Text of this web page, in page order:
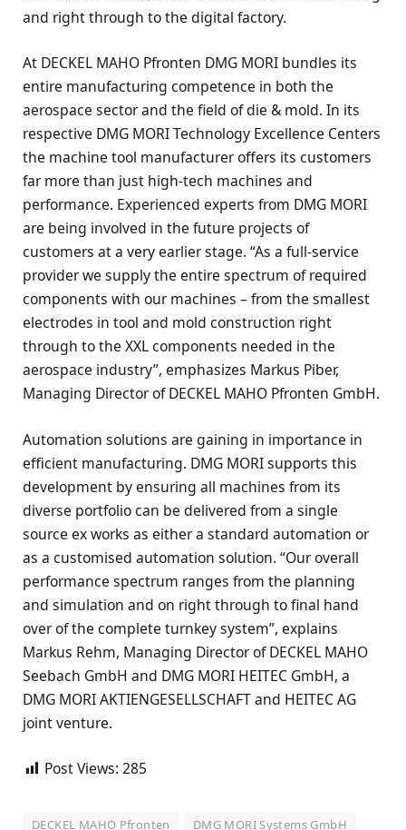
and right through to the digital factory.
At DECKEL MAHO Pfronten DMG MORI bundles its
entire manufacturing competence in both the
aerospace sector and the field of die & mold. In its
respective DMG MORI Technology Excellence Centers
the machine tool manufacturer offers its customers
far more than just high-tech machines and
performance. Experienced experts from DMG MORI
are being involved in the future projects of
customers at a very earlier stage. “As a full-service
provider we supply the entire spectrum of required
components with our machines – from the smallest
electrodes in tool and mold construction right
through to the XXL components needed in the
aerospace industry”, emphasizes Markus Piber,
Managing Director of DECKEL MAHO Pfronten GmbH.
Automation solutions are gaining in importance in
efficient manufacturing. DMG MORI supports this
development by ensuring all machines from its
diverse portfolio can be delivered from a single
source ex works as either a standard automation or
as a customised automation solution. “Our overall
performance spectrum ranges from the planning
and simulation and on right through to final hand
over of the complete turnkey system”, explains
Markus Rehm, Managing Director of DECKEL MAHO
Seebach GmbH and DMG MORI HEITEC GmbH, a
DMG MORI AKTIENGESELLSCHAFT and HEITEC AG
joint venture.
Post Views: 285
DECKEL MAHO Pfronten DMG MORI Systems GmbH